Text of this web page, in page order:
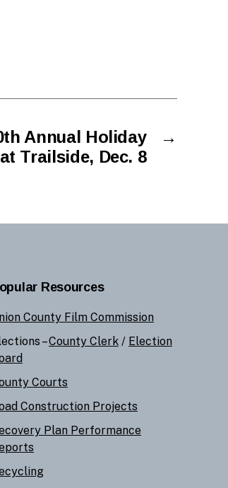
→
Annual Holiday
Trailside, Dec. 8
Resources
County Film Commission
–County Clerk / Election
Courts
Construction Projects
Plan Performance